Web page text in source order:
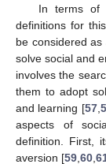
In terms of
definitions for
be considered
solve social and
involves the
them to adopt
and learning [57,
aspects of
definition. First,
aversion [59 60